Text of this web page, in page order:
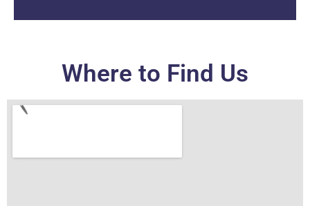
Where to Find Us